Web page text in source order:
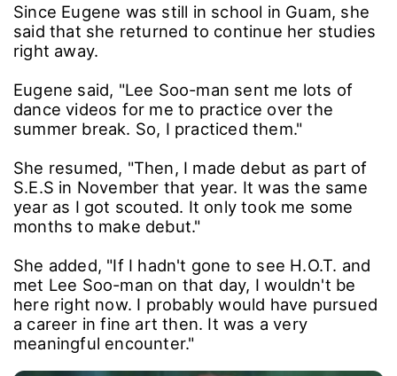
Since Eugene was still in school in Guam, she
said that she returned to continue her studies
right away.
Eugene said, "Lee Soo-man sent me lots of
dance videos for me to practice over the
summer break. So, I practiced them."
She resumed, "Then, I made debut as part of
S.E.S in November that year. It was the same
year as I got scouted. It only took me some
months to make debut."
She added, "If I hadn't gone to see H.O.T. and
met Lee Soo-man on that day, I wouldn't be
here right now. I probably would have pursued
a career in fine art then. It was a very
meaningful encounter."